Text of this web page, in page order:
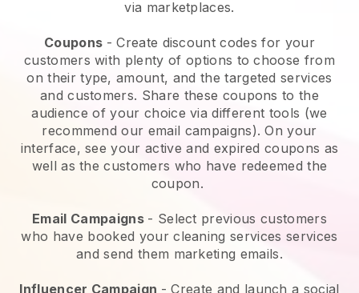
via marketplaces.
Coupons - Create discount codes for your
customers with plenty of options to choose from
on their type, amount, and the targeted services
and customers. Share these coupons to the
audience of your choice via different tools (we
recommend our email campaigns). On your
interface, see your active and expired coupons as
well as the customers who have redeemed the
coupon.
Email Campaigns - Select previous customers
who have booked your cleaning services services
and send them marketing emails.
Influencer Campaign - Create and launch a social